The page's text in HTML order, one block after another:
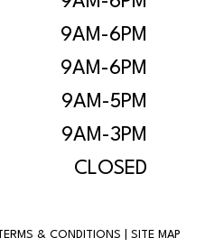
9AM-6PM
9AM-6PM
9AM-5PM
9AM-3PM
CLOSED
TERMS & CONDITIONS SITE MAP